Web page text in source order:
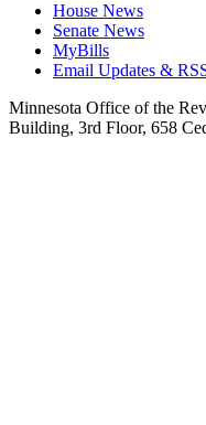
House News
Senate News
MyBills
Email Updates &
Minnesota Office of the
Building, 3rd Floor, 658